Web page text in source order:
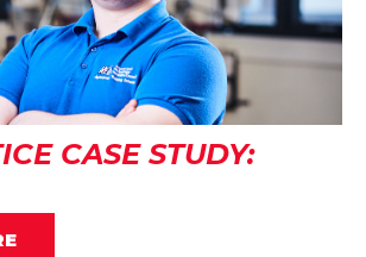
CASE STUDY: